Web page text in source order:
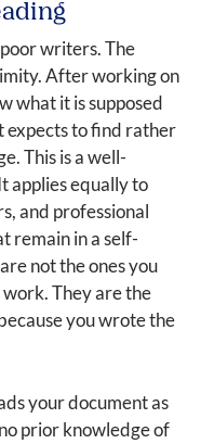
writers. The
After working on
what it is supposed
expects to find rather
This is a well-
applies equally to
and professional
remain in a self-
not the ones you
work. They are the
you wrote the
your document as
prior knowledge of